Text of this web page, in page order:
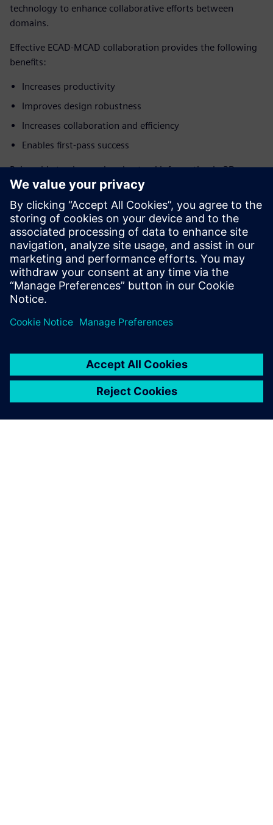
technology to enhance collaborative efforts between
domains.
Effective ECAD-MCAD collaboration provides the following
benefits:
Increases productivity
Improves design robustness
Increases collaboration and efficiency
Enables first-pass success
Being able to view and understand information in 3D
enables the design of better PCB layouts from the start,
both electronically and mechanically. With 3D design, the
engineer has more control over design intent, better
communication between engineering domains, and,
ultimately, higher-quality designs.
Download the white paper today!
Partager